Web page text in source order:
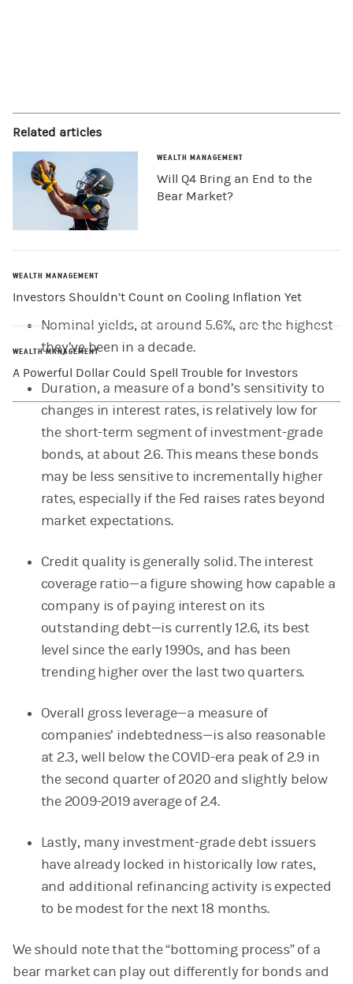
Related articles
WEALTH MANAGEMENT
Will Q4 Bring an End to the
Bear Market?
WEALTH MANAGEMENT
Investors Shouldn’t Count on Cooling Inflation Yet
WEALTH MANAGEMENT
A Powerful Dollar Could Spell Trouble for Investors
Nominal yields, at around 5.6%, are the highest
they’ve been in a decade.
Duration, a measure of a bond’s sensitivity to
changes in interest rates, is relatively low for
the short-term segment of investment-grade
bonds, at about 2.6. This means these bonds
may be less sensitive to incrementally higher
rates, especially if the Fed raises rates beyond
market expectations.
Credit quality is generally solid. The interest
coverage ratio—a figure showing how capable a
company is of paying interest on its
outstanding debt—is currently 12.6, its best
level since the early 1990s, and has been
trending higher over the last two quarters.
Overall gross leverage—a measure of
companies’ indebtedness—is also reasonable
at 2.3, well below the COVID-era peak of 2.9 in
the second quarter of 2020 and slightly below
the 2009-2019 average of 2.4.
Lastly, many investment-grade debt issuers
have already locked in historically low rates,
and additional refinancing activity is expected
to be modest for the next 18 months.
We should note that the “bottoming process” of a
bear market can play out differently for bonds and